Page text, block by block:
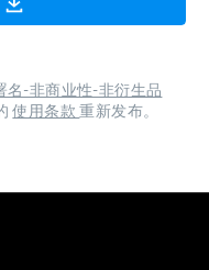
名-非商业性-非衍生品
使用条款重新发布。